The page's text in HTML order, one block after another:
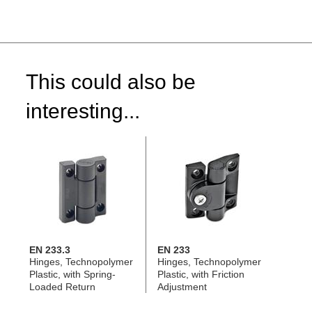
This could also be
interesting...
EN 233.3
Hinges, Technopolymer
Plastic, with Spring-
Loaded Return
EN 233
Hinges, Technopolymer
Plastic, with Friction
Adjustment